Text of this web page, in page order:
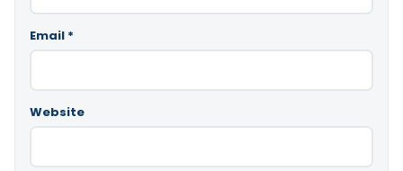
Email *
Website